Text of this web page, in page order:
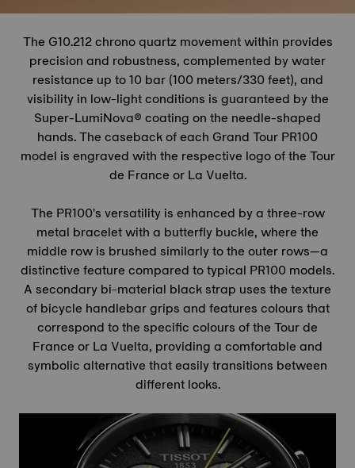
The G10.212 chrono quartz movement within provides
precision and robustness, complemented by water
resistance up to 10 bar (100 meters/330 feet), and
visibility in low-light conditions is guaranteed by the
Super-LumiNova® coating on the needle-shaped
hands. The caseback of each Grand Tour PR100
model is engraved with the respective logo of theTour
de Franceor La Vuelta.
The PR100's versatility is enhanced by a three-row
metal bracelet with a butterfly buckle, where the
middle row is brushed similarly to the outer rows—a
distinctive feature compared to typical PR100 models.
A secondary bi-material black strap uses the texture
of bicycle handlebar grips and features colours that
correspond to the specific colours of theTour de
Franceor La Vuelta, providing a comfortable and
symbolic alternative that easily transitions between
different looks.